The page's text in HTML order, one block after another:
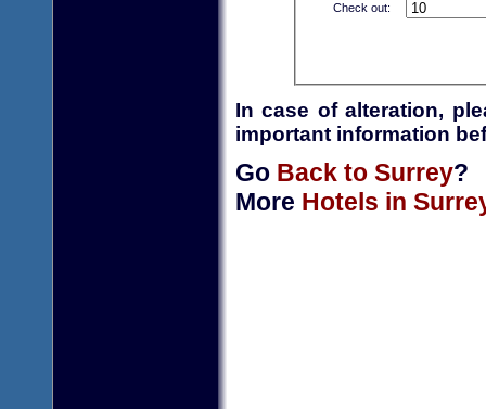
Check out:
In case of alteration,
important information
Go Back to Surrey?
More Hotels in